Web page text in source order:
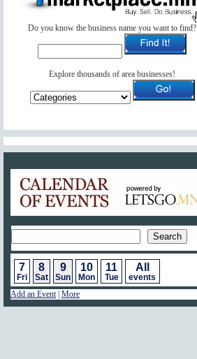
Do you know the business name you want to find?
Explore thousands of area businesses!
7
Fri
8
Sat
9
Sun
10
Mon
11
Tue
All
events
Add an Event| More